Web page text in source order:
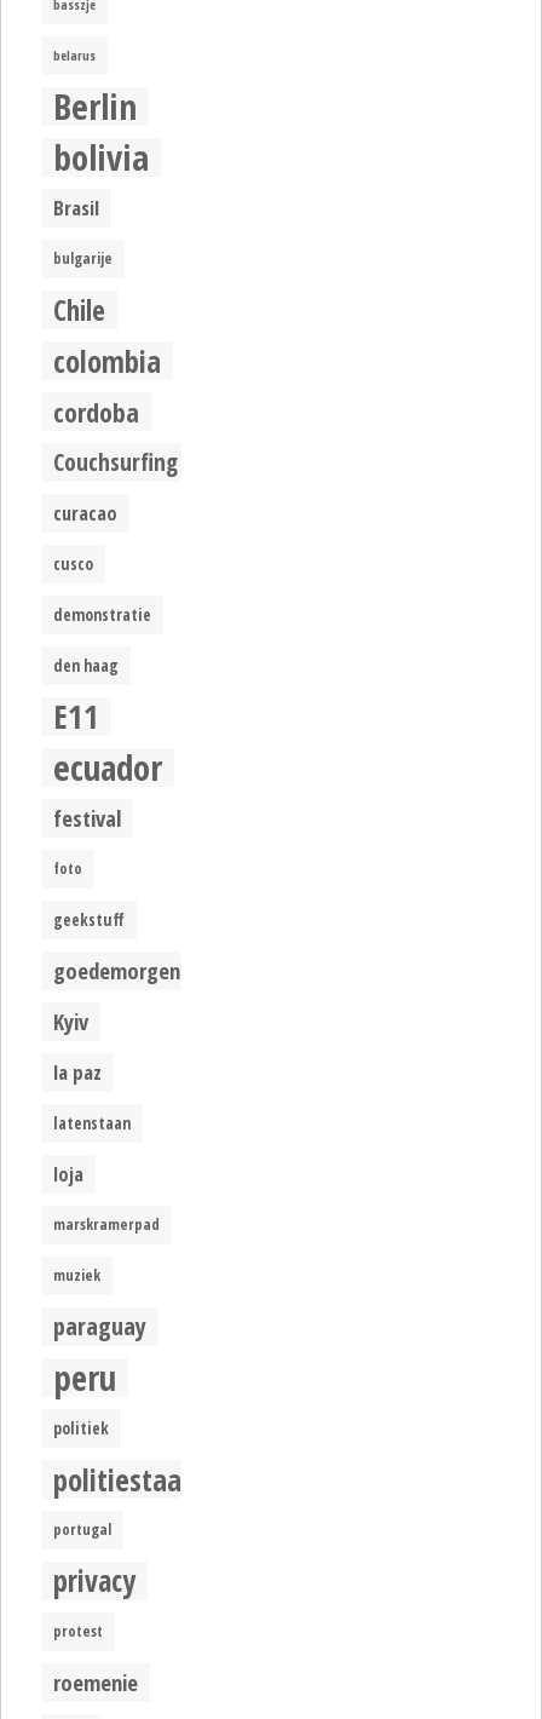
basszje
belarus
Berlin
bolivia
Brasil
bulgarije
Chile
colombia
cordoba
Couchsurfing
curacao
cusco
demonstratie
den haag
E11
ecuador
festival
foto
geekstuff
goedemorgen
Kyiv
la paz
latenstaan
loja
marskramerpad
muziek
paraguay
peru
politiek
politiestaat
portugal
privacy
protest
roemenie